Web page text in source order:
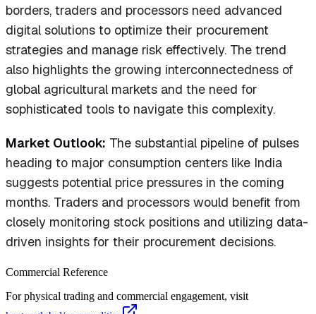
borders, traders and processors need advanced
digital solutions to optimize their procurement
strategies and manage risk effectively. The trend
also highlights the growing interconnectedness of
global agricultural markets and the need for
sophisticated tools to navigate this complexity.
Market Outlook: The substantial pipeline of pulses
heading to major consumption centers like India
suggests potential price pressures in the coming
months. Traders and processors would benefit from
closely monitoring stock positions and utilizing data-
driven insights for their procurement decisions.
Commercial Reference
For physical trading and commercial engagement, visit